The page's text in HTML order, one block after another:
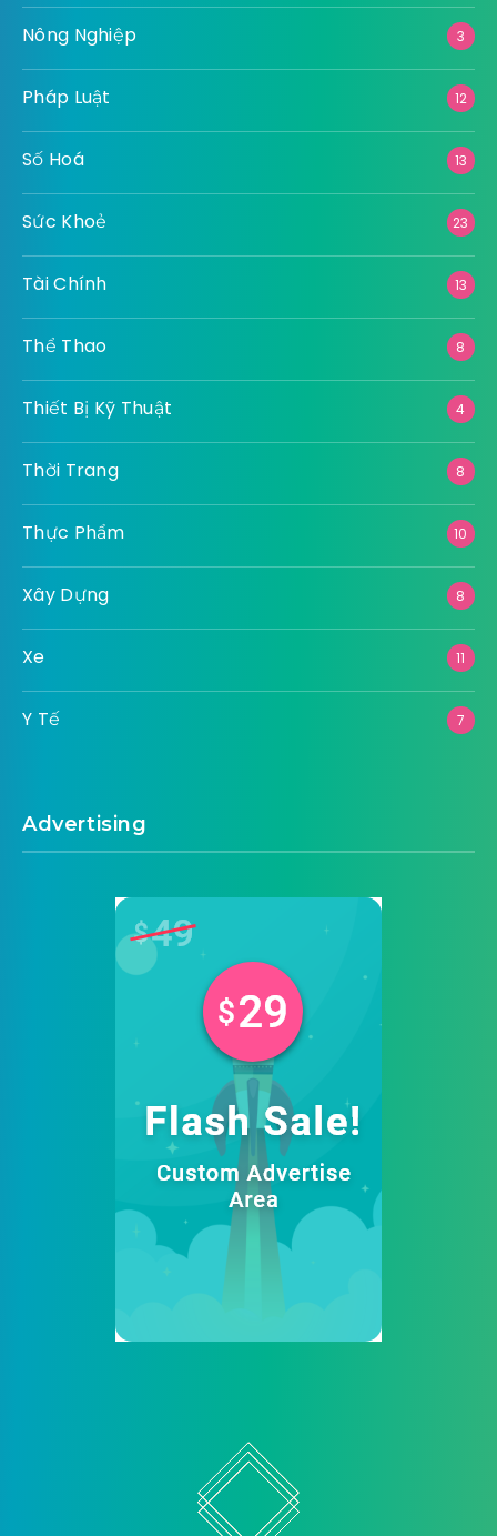
Nông Nghiệp 3
Pháp Luật 12
Số Hoá 13
Sức Khoẻ 23
Tài Chính 13
Thể Thao 8
Thiết Bị Kỹ Thuật 4
Thời Trang 8
Thực Phẩm 10
Xây Dựng 8
Xe 11
Y Tế 7
Advertising